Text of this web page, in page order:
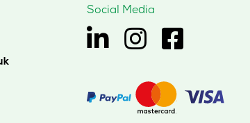
Social Media